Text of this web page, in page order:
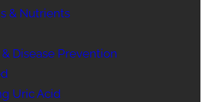
& Nutrients
Disease Prevention
Uric Acid